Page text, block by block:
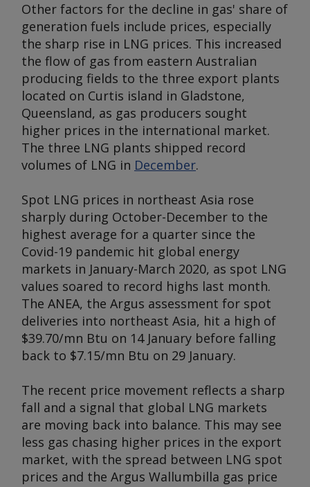
Other factors for the decline in gas' share of
generation fuels include prices, especially
the sharp rise in LNG prices. This increased
the flow of gas from eastern Australian
producing fields to the three export plants
located on Curtis island in Gladstone,
Queensland, as gas producers sought
higher prices in the international market.
The three LNG plants shipped record
volumes of LNG in December.
Spot LNG prices in northeast Asia rose
sharply during October-December to the
highest average for a quarter since the
Covid-19 pandemic hit global energy
markets in January-March 2020, as spot LNG
values soared to record highs last month.
The ANEA, the Argus assessment for spot
deliveries into northeast Asia, hit a high of
$39.70/mn Btu on 14 January before falling
back to $7.15/mn Btu on 29 January.
The recent price movement reflects a sharp
fall and a signal that global LNG markets
are moving back into balance. This may see
less gas chasing higher prices in the export
market, with the spread between LNG spot
prices and the Argus Wallumbilla gas price